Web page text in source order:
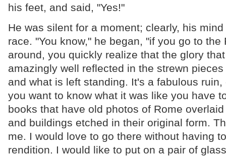
his feet, and said, "Yes!"
He was silent for a moment; clearly, his
race. "You know," he began, "if you go to the
around, you quickly realize that the glory
amazingly well reflected in the strewn
and what is left standing. It's a fabulous
you want to know what it was like you have
books that have old photos of Rome
and buildings etched in their original form.
me. I would love to go there without having
rendition. I would like to put on a pair of